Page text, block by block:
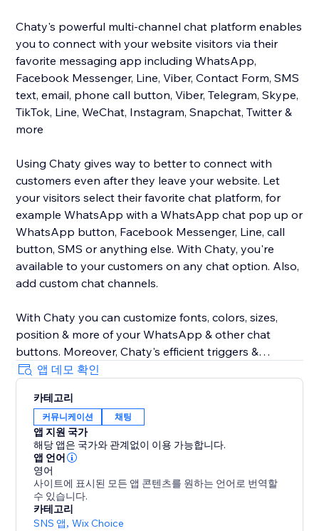
Chaty's powerful multi-channel chat platform enables
you to connect with your website visitors via their
favorite messaging app including WhatsApp,
Facebook Messenger, Line, Viber, Contact Form, SMS
text, email, phone call button, Viber, Telegram, Skype,
TikTok, Line, WeChat, Instagram, Snapchat, Twitter &
more
Using Chaty gives way to better to connect with
customers even after they leave your website. Let
your visitors select their favorite chat platform, for
example WhatsApp with a WhatsApp chat pop up or
WhatsApp button, Facebook Messenger, Line, call
button, SMS or anything else. With Chaty, you're
available to your customers on any chat option. Also,
add custom chat channels.
With Chaty you can customize fonts, colors, sizes,
position & more of your WhatsApp & other chat
buttons. Moreover, Chaty's efficient triggers &
targeting rules also optimize your chat widget for
performance. Show your WhatsApp & other chat
widgets to your visitors at the right time. Track
performance via Chaty's built-in analytics to get
better insights into how to better chat with your
clients using chat buttons for WhatsApp, Facebook
Messenger & 20+ chat buttons
Chaty common typos: Chatty & Chati
앱 데모 확인
카테고리
커뮤니케이션 채팅
앱 지원 국가
해당 앱은 국가와 관계없이 이용 가능합니다.
앱 언어
영어
사이트에 표시된 모든 앱 콘텐츠를 원하는 언어로 번역할
수 있습니다.
카테고리
SNS 앱,Wix Choice